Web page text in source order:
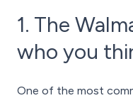
1. The
who you
One of the most